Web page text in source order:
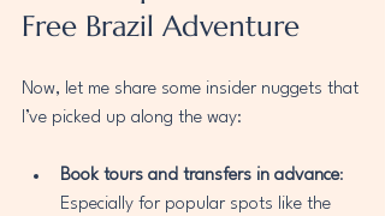
Free Brazil Adventure
Now, let me share some insider nuggets that
I’ve picked up along the way:
Book tours and transfers in advance:
Especially for popular spots like the